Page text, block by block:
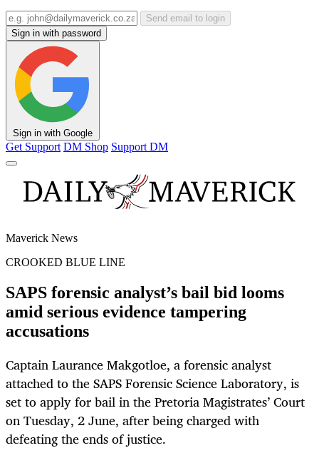
Send email to login
Sign in with password
Sign in with Google
Get Support DM Shop Support DM
Maverick News
CROOKED BLUE LINE
SAPS forensic analyst’s bail bid looms
amid serious evidence tampering
accusations
Captain Laurance Makgotloe, a forensic analyst
attached to the SAPS Forensic Science Laboratory, is
set to apply for bail in the Pretoria Magistrates’ Court
on Tuesday, 2 June, after being charged with
defeating the ends of justice.